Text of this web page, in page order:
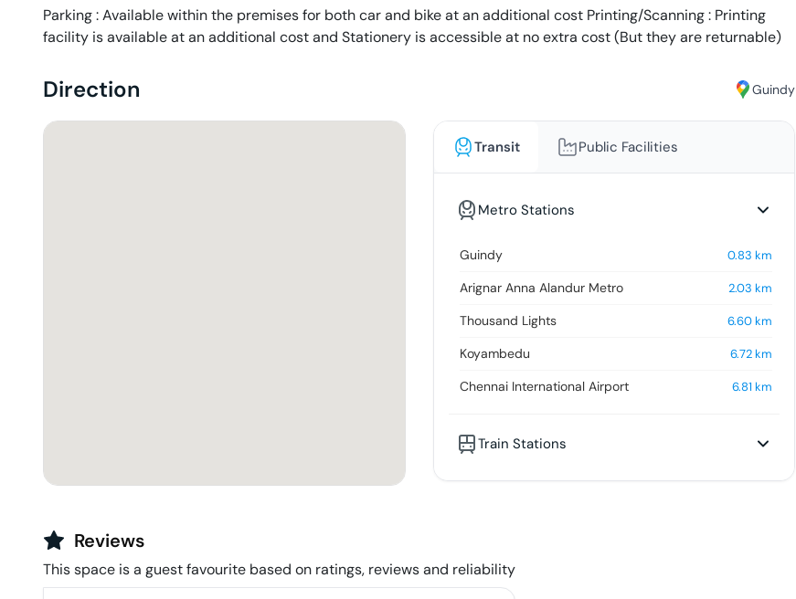
Parking : Available within the premises for both car and bike at an additional cost Printing/Scanning : Printing
facility is available at an additional cost and Stationery is accessible at no extra cost (But they are returnable)
Direction Guindy
Transit Public Facilities
Metro Stations
Guindy 0.83 km
Arignar Anna Alandur Metro 2.03 km
Thousand Lights 6.60km
Koyambedu 6.72km
Chennai International Airport 6.81 km
Train Stations
Reviews
This space is a guest favourite based on ratings, reviews and reliability